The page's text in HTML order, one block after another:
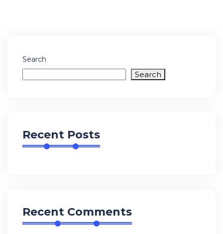
Search
Search
Recent Posts
Recent Comments